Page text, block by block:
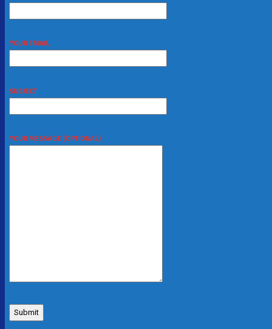
YOUR EMAIL
SUBJECT
YOUR MESSAGE (OPTIONAL)